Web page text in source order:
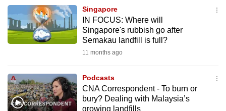
Singapore
IN FOCUS: Where will
Singapore's rubbish go after
Semakau landfill is full?
11 months ago
Podcasts
CNA Correspondent - To burn or
bury? Dealing with Malaysia’s
growing landfills
CNA
to
be
fast,
and
the
best